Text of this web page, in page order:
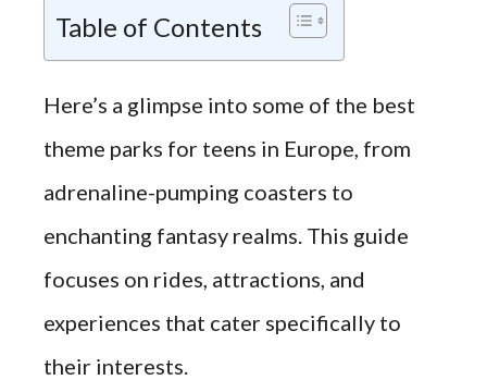
Table of Contents
Here’s a glimpse into some of the best
theme parks for teens in Europe, from
adrenaline-pumping coasters to
enchanting fantasy realms. This guide
focuses on rides, attractions, and
experiences that cater specifically to
their interests.